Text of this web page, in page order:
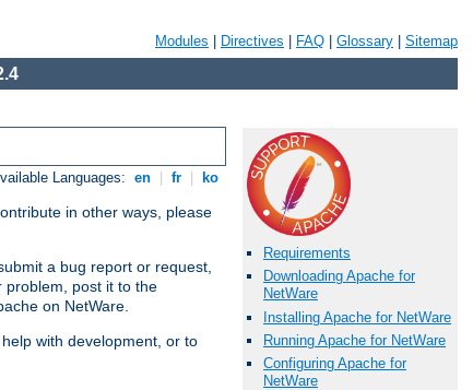
Modules Directives FAQ Glossary Sitemap
Languages: en fr ko
in other ways, please
a bug report or request,
problem, post it to the
on NetWare.
with development, or to
Requirements
Downloading Apache for
NetWare
Installing Apache for NetWare
Running Apache for NetWare
Configuring Apache for
NetWare